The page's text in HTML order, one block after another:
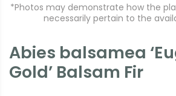
*Photos may demonstrate how the
necessarily pertain to the
Abies balsamea
Gold’ Balsam Fir